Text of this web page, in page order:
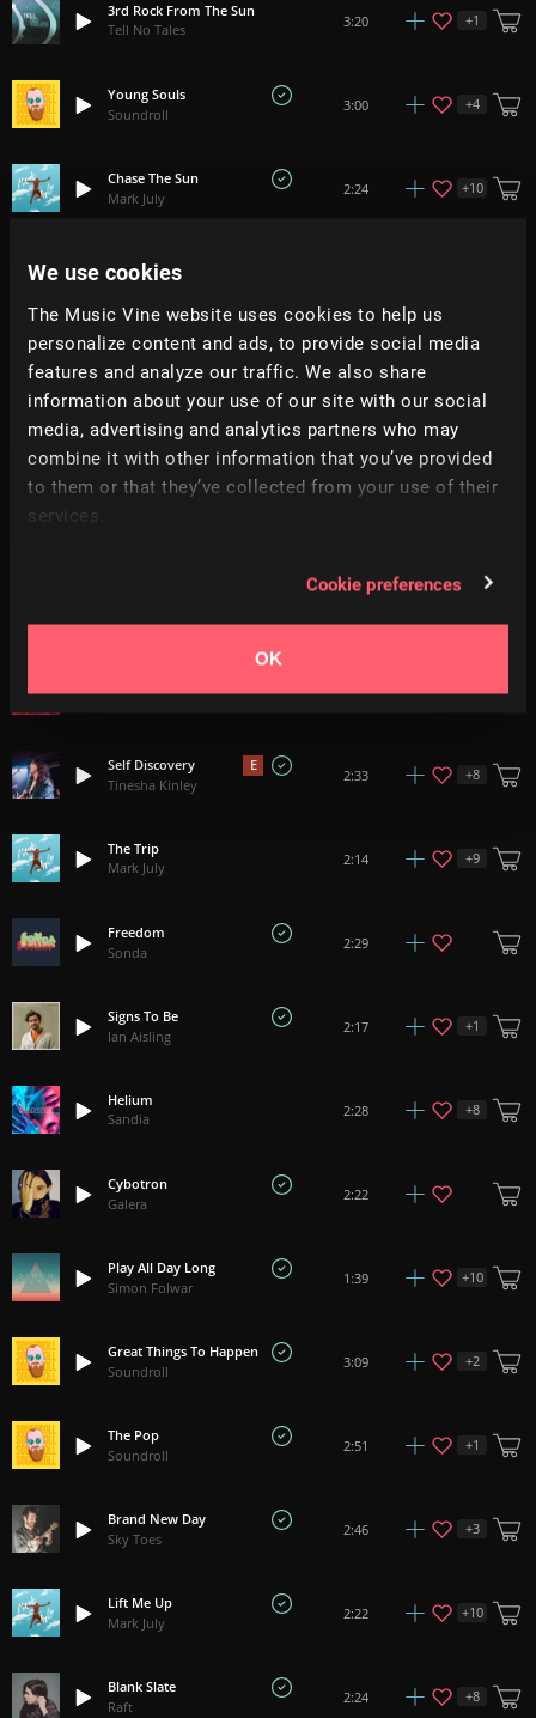
We use cookies
The Music Vine website uses cookies to help us
personalize content and ads, to provide social media
features and analyze our traffic. We also share
information about your use of our site with our social
media, advertising and analytics partners who may
combine it with other information that you’ve provided
to them or that they’ve collected from your use of their
services.
Cookie preferences
OK
3rd Rock From The Sun
Tell No Tales
3:20 +1
Young Souls
Soundroll
3:00 +4
Chase The Sun
Mark July
2:24 +10
Christian Larssen
Vocal Voyage
Vocalista
+4
Saved By The 80s
All Good Folks
2:21
2:23 +6
E
Self Discovery
Tinesha Kinley
2:33 +8
The Trip
Mark July
2:14 +9
Freedom
Sonda
2:29
Signs To Be
Ian Aisling
2:17 +1
Helium
Sandia
2:28 +8
Cybotron
Galera
2:22
Play All Day Long
Simon Folwar
1:39 +10
Great Things To Happen
Soundroll
3:09 +2
The Pop
Soundroll
2:51 +1
Brand New Day
Sky Toes
2:46 +3
Lift Me Up
Mark July
2:22 +10
Blank Slate
Raft
2:24 +8